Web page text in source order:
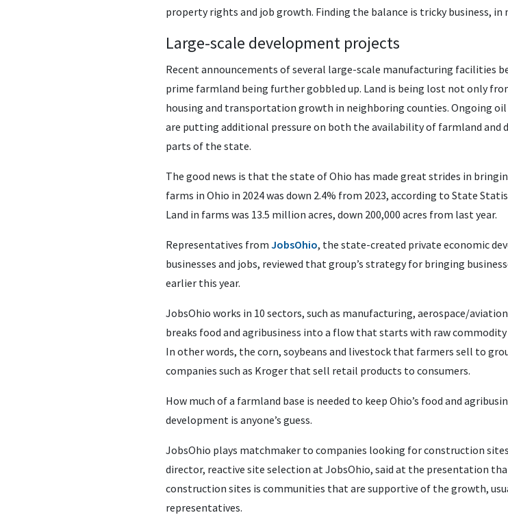
property rights and job growth. Finding the balance is tricky business, in
Large-scale development projects
Recent announcements of several large-scale manufacturing facilities
prime farmland being further gobbled up. Land is being lost not only
housing and transportation growth in neighboring counties. Ongoing oil
are putting additional pressure on both the availability of farmland and
parts of the state.
The good news is that the state of Ohio has made great strides in
farms in Ohio in 2024 was down 2.4% from 2023, according to State
Land in farms was 13.5 million acres, down 200,000 acres from last year.
Representatives from JobsOhio, the state-created private economic
businesses and jobs, reviewed that group’s strategy for bringing
earlier this year.
JobsOhio works in 10 sectors, such as manufacturing, aerospace/
breaks food and agribusiness into a flow that starts with raw
In other words, the corn, soybeans and livestock that farmers sell to
companies such as Kroger that sell retail products to consumers.
How much of a farmland base is needed to keep Ohio’s food and
development is anyone’s guess.
JobsOhio plays matchmaker to companies looking for construction
director, reactive site selection at JobsOhio, said at the presentation
construction sites is communities that are supportive of the growth,
representatives.